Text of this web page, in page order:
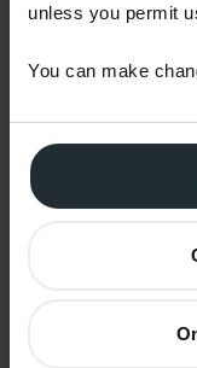
unless you permit
You can make
diesel changes?
and therefore
strict legal
use. On 1st April
and applications